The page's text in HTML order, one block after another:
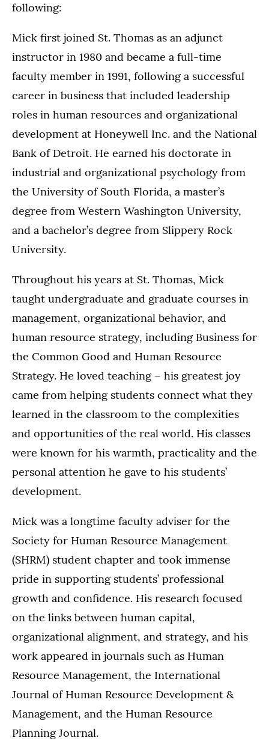
following:
Mick first joined St. Thomas as an adjunct
instructor in 1980 and became a full-time
faculty member in 1991, following a successful
career in business that included leadership
roles in human resources and organizational
development at Honeywell Inc. and the National
Bank of Detroit. He earned his doctorate in
industrial and organizational psychology from
the University of South Florida, a master’s
degree from Western Washington University,
and a bachelor’s degree from Slippery Rock
University.
Throughout his years at St. Thomas, Mick
taught undergraduate and graduate courses in
management, organizational behavior, and
human resource strategy, including Business for
the Common Good and Human Resource
Strategy. He loved teaching – his greatest joy
came from helping students connect what they
learned in the classroom to the complexities
and opportunities of the real world. His classes
were known for his warmth, practicality and the
personal attention he gave to his students’
development.
Mick was a longtime faculty adviser for the
Society for Human Resource Management
(SHRM) student chapter and took immense
pride in supporting students’ professional
growth and confidence. His research focused
on the links between human capital,
organizational alignment, and strategy, and his
work appeared in journals such as Human
Resource Management, the International
Journal of Human Resource Development &
Management, and the Human Resource
Planning Journal.